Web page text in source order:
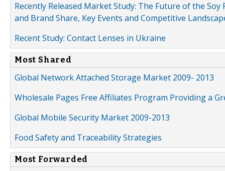
Recently Released Market Study: The Future of the
and Brand Share, Key Events and Competitive
Recent Study: Contact Lenses in Ukraine
Most Shared
Global Network Attached Storage Market 2009- 2013
Wholesale Pages Free Affiliates Program Providing a
Global Mobile Security Market 2009-2013
Food Safety and Traceability Strategies
Most Forwarded